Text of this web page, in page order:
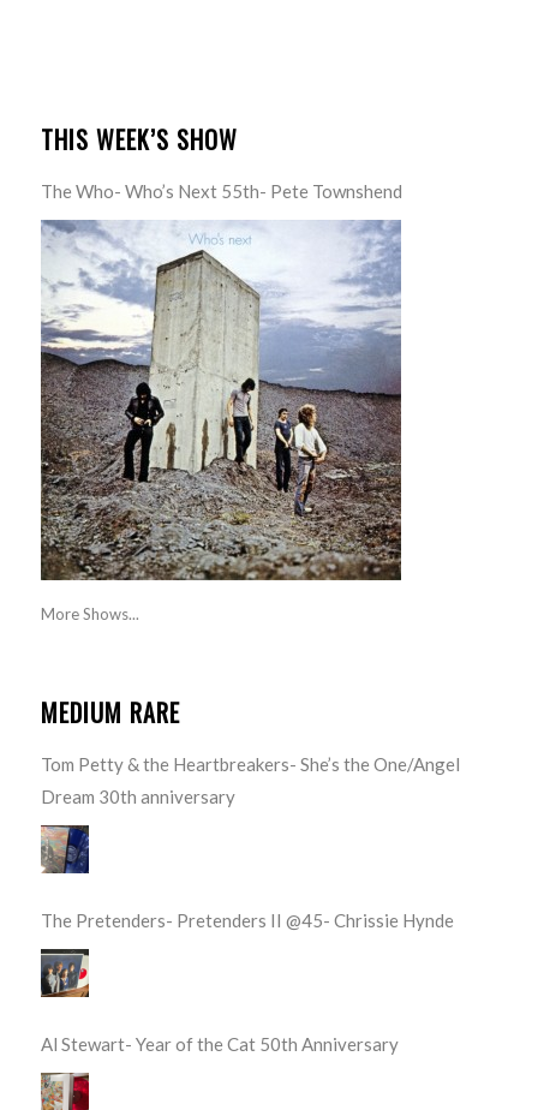
THIS WEEK’S SHOW
The Who- Who’s Next 55th- Pete Townshend
More Shows...
MEDIUM RARE
Tom Petty & the Heartbreakers- She’s the One/Angel
Dream 30th anniversary
The Pretenders- Pretenders II @45- Chrissie Hynde
Al Stewart- Year of the Cat 50th Anniversary